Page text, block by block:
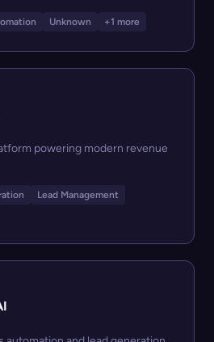
Unknown +1 more
powering modern revenue
Lead Management